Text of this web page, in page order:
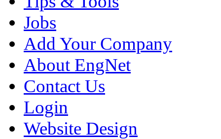
Jobs
Add Your Company
About EngNet
Contact Us
Login
Website Design